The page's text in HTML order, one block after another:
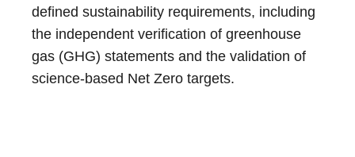
defined sustainability requirements, including
the independent verification of greenhouse
gas (GHG) statements and the validation of
science-based Net Zero targets.